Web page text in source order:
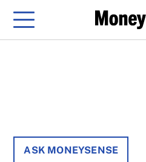
Menu
ASK MONEYSENSE